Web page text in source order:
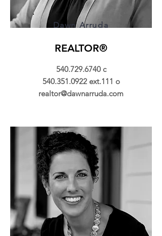
Dawn Arruda
REALTOR®
540.729.6740c
540.351.0922ext.111 o
realtor@dawnarruda.com